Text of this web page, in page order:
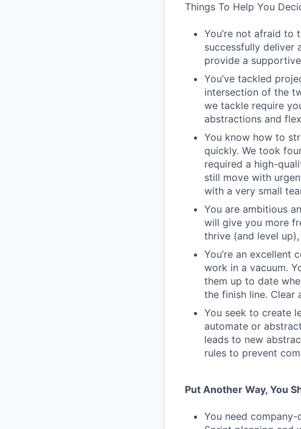
Things To Help You
You’re not afraid to
successfully deliver
provide a
You’ve tackled
intersection of the
we tackle require
abstractions and
You know how to
quickly. We took
required a high-
still move with
with a very small
You are ambitious
will give you more
thrive (and level
You’re an excellent
work in a vacuum.
them up to date
the finish line. Clear
You seek to create
automate or
leads to new
rules to prevent
Put Another Way, You
You need